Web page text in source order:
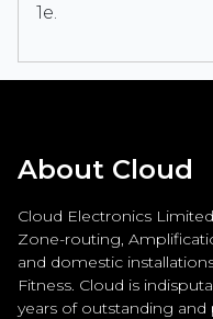
1e.
About Cloud
Cloud Electronics
Zone-routing,
and domestic
Fitness. Cloud is
years of outstanding and